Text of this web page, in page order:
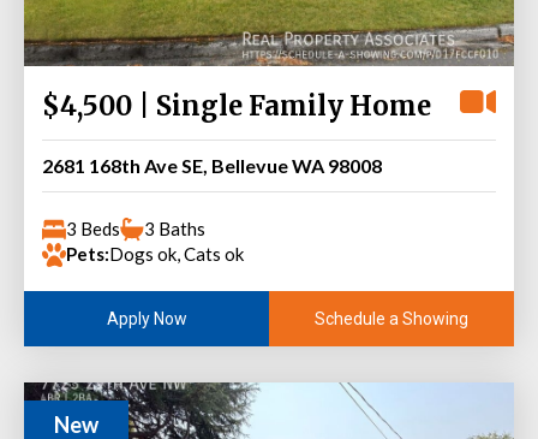
$4,500 | Single Family Home
2681 168th Ave SE, Bellevue WA 98008
3 Beds
3 Baths
Pets:Dogs ok, Cats ok
Apply Now Schedule a Showing
New